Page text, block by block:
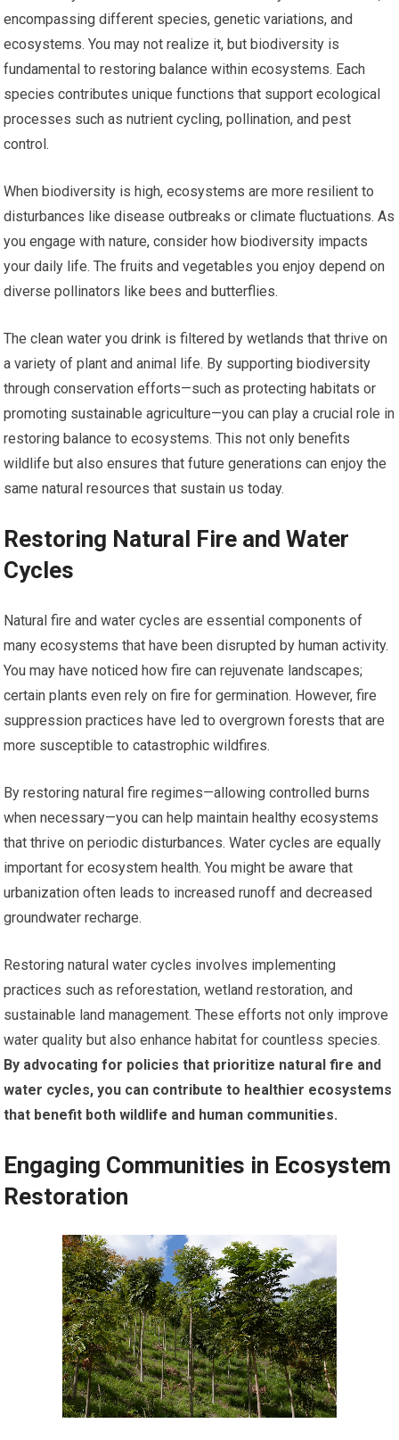
encompassing different species, genetic variations, and
ecosystems. You may not realize it, but biodiversity is
fundamental to restoring balance within ecosystems. Each
species contributes unique functions that support ecological
processes such as nutrient cycling, pollination, and pest
control.
When biodiversity is high, ecosystems are more resilient to
disturbances like disease outbreaks or climate fluctuations. As
you engage with nature, consider how biodiversity impacts
your daily life. The fruits and vegetables you enjoy depend on
diverse pollinators like bees and butterflies.
The clean water you drink is filtered by wetlands that thrive on
a variety of plant and animal life. By supporting biodiversity
through conservation efforts—such as protecting habitats or
promoting sustainable agriculture—you can play a crucial role in
restoring balance to ecosystems. This not only benefits
wildlife but also ensures that future generations can enjoy the
same natural resources that sustain us today.
Restoring Natural Fire and Water
Cycles
Natural fire and water cycles are essential components of
many ecosystems that have been disrupted by human activity.
You may have noticed how fire can rejuvenate landscapes;
certain plants even rely on fire for germination. However, fire
suppression practices have led to overgrown forests that are
more susceptible to catastrophic wildfires.
By restoring natural fire regimes—allowing controlled burns
when necessary—you can help maintain healthy ecosystems
that thrive on periodic disturbances. Water cycles are equally
important for ecosystem health. You might be aware that
urbanization often leads to increased runoff and decreased
groundwater recharge.
Restoring natural water cycles involves implementing
practices such as reforestation, wetland restoration, and
sustainable land management. These efforts not only improve
water quality but also enhance habitat for countless species.
By advocating for policies that prioritize natural fire and
water cycles, you can contribute to healthier ecosystems
that benefit both wildlife and human communities.
Engaging Communities in Ecosystem
Restoration